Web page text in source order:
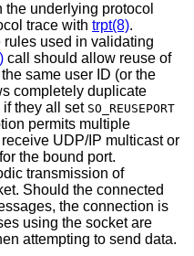
underlying protocol
trace with trpt(8).
rules used in validating
call should allow reuse of
same user ID (or the
completely duplicate
they all set SO_REUSEPORT
permits multiple
UDP/IP multicast or
the bound port.
transmission of
Should the connected
the connection is
using the socket are
attempting to send data.